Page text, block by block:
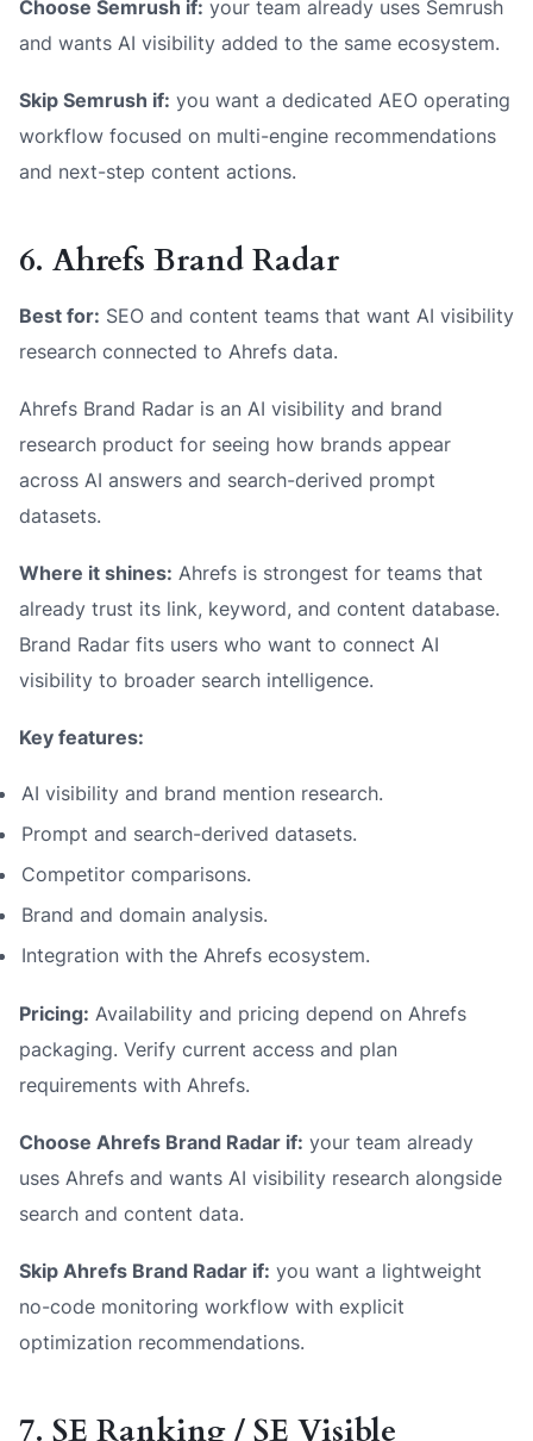
Choose Semrush if: your team already uses Semrush
and wants AI visibility added to the same ecosystem.
Skip Semrush if: you want a dedicated AEO operating
workflow focused on multi-engine recommendations
and next-step content actions.
6. Ahrefs Brand Radar
Best for: SEO and content teams that want AI visibility
research connected to Ahrefs data.
Ahrefs Brand Radar is an AI visibility and brand
research product for seeing how brands appear
across AI answers and search-derived prompt
datasets.
Where it shines: Ahrefs is strongest for teams that
already trust its link, keyword, and content database.
Brand Radar fits users who want to connect AI
visibility to broader search intelligence.
Key features:
AI visibility and brand mention research.
Prompt and search-derived datasets.
Competitor comparisons.
Brand and domain analysis.
Integration with the Ahrefs ecosystem.
Pricing: Availability and pricing depend on Ahrefs
packaging. Verify current access and plan
requirements with Ahrefs.
Choose Ahrefs Brand Radar if: your team already
uses Ahrefs and wants AI visibility research alongside
search and content data.
Skip Ahrefs Brand Radar if: you want a lightweight
no-code monitoring workflow with explicit
optimization recommendations.
7. SE Ranking / SE Visible